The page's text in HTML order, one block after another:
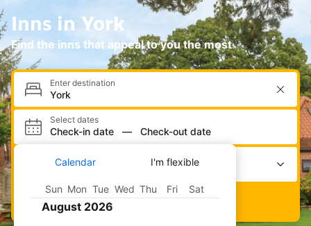
Inns in York
Find the inns that appeal to you the most
Enter destination
Select dates
Check-in date — Check-out date
Calendar I'm flexible
Sun Mon Tue Wed Thu Fri Sat
August 2026
Select occupancy
2 adults · 0 children · 1 room
Search